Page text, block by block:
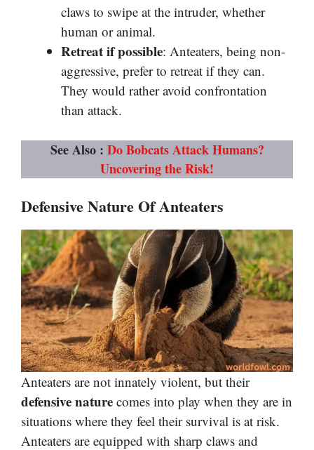
claws to swipe at the intruder, whether
human or animal.
Retreat if possible: Anteaters, being non-
aggressive, prefer to retreat if they can.
They would rather avoid confrontation
than attack.
See Also : Do Bobcats Attack Humans?
Uncovering the Risk!
Defensive Nature Of Anteaters
Anteaters are not innately violent, but their
defensive nature comes into play when they are in
situations where they feel their survival is at risk.
Anteaters are equipped with sharp claws and